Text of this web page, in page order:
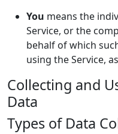
You means the
Service, or the
behalf of which
using the Service,
Collecting and
Data
Types of Data